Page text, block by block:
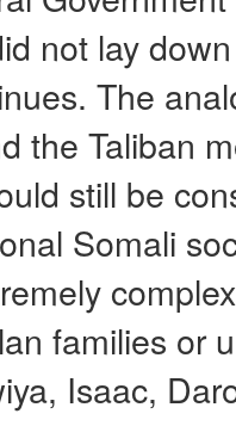
not lay
The
the Taliban
still be
Somali
families or
Isaac,